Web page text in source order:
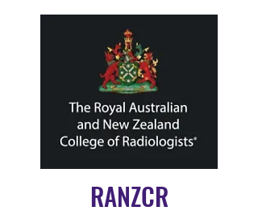
RANZCR